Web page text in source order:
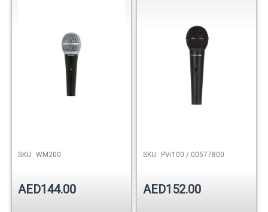
SKU: WM200
AED144.00
SKU: PVi100 / 00577800
AED152.00